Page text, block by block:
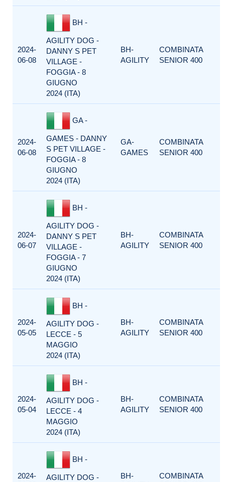
2024-
06-08
BH -
AGILITY DOG -
DANNY S PET
VILLAGE -
FOGGIA - 8
GIUGNO
2024 (ITA)
BH-
AGILITY
COMBINATA
SENIOR 400
2024-
06-08
GA -
GAMES - DANNY
S PET VILLAGE -
FOGGIA - 8
GIUGNO
2024 (ITA)
GA-
GAMES
COMBINATA
SENIOR 400
2024-
06-07
BH -
AGILITY DOG -
DANNY S PET
VILLAGE -
FOGGIA - 7
GIUGNO
2024 (ITA)
BH-
AGILITY
COMBINATA
SENIOR 400
2024-
05-05
BH -
AGILITY DOG -
LECCE - 5
MAGGIO
2024 (ITA)
BH-
AGILITY
COMBINATA
SENIOR 400
2024-
05-04
BH -
AGILITY DOG -
LECCE - 4
MAGGIO
2024 (ITA)
BH-
AGILITY
COMBINATA
SENIOR 400
2024-
BH -
AGILITY DOG -
BH-
COMBINATA